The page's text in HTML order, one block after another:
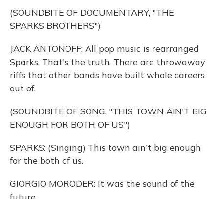
(SOUNDBITE OF DOCUMENTARY, "THE
SPARKS BROTHERS")
JACK ANTONOFF: All pop music is rearranged
Sparks. That's the truth. There are throwaway
riffs that other bands have built whole careers
out of.
(SOUNDBITE OF SONG, "THIS TOWN AIN'T BIG
ENOUGH FOR BOTH OF US")
SPARKS: (Singing) This town ain't big enough
for the both of us.
GIORGIO MORODER: It was the sound of the